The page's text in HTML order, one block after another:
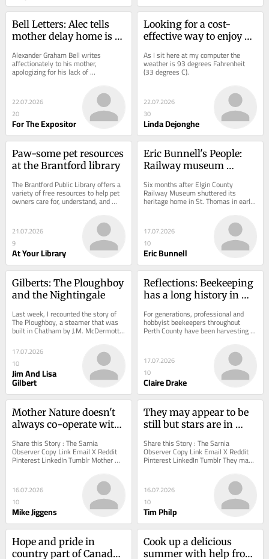
Bell Letters: Alec tells
mother delay home is
affection
Alexander Graham Bell writes
affectionately to his mother,
apologizing for his lack of
correspondence and explaining that
22.07.2026
20
For The Expositor
Looking for a cost-
effective way to enjoy
local
As I sit here at my computer the
weather is 93 degrees Fahrenheit
(33 degrees C).
22.07.2026
30
Linda Dejonghe
Paw-some pet resources
at the Brantford library
The Brantford Public Library offers a
variety of free resources to help pet
owners care for, understand, and
enjoy life with their animal
21.07.2026
9
At Your Library
Eric Bunnell's People:
Railway museum
Six months after Elgin County
Railway Museum shuttered its
heritage home in St. Thomas in early
January, ECRM is looking to the
17.07.2026
10
Eric Bunnell
Gilberts: The Ploughboy
and the Nightingale
Last week, I recounted the story of
The Ploughboy, a steamer that was
built in Chatham by J.M. McDermott
for William and Walter Eberts.
17.07.2026
10
Jim And Lisa
Gilbert
Reflections: Beekeeping
has a long history in
For generations, professional and
hobbyist beekeepers throughout
Perth County have been harvesting
honey and other hive products.
17.07.2026
10
Claire Drake
Mother Nature doesn't
always co-operate with
Share this Story : The Sarnia
Observer Copy Link Email X Reddit
Pinterest LinkedIn Tumblr Mother
16.07.2026
10
Mike Jiggens
They may appear to be
still but stars are in
Share this Story : The Sarnia
Observer Copy Link Email X Reddit
Pinterest LinkedIn Tumblr They may
appear to be still but stars are in
16.07.2026
10
Tim Philp
Hope and pride in
country part of Canada
Cook up a delicious
summer with help from